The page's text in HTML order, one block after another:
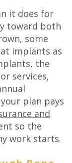
it does for
toward both
some
implants as
the
services,
plan pays
and
so the
work starts.